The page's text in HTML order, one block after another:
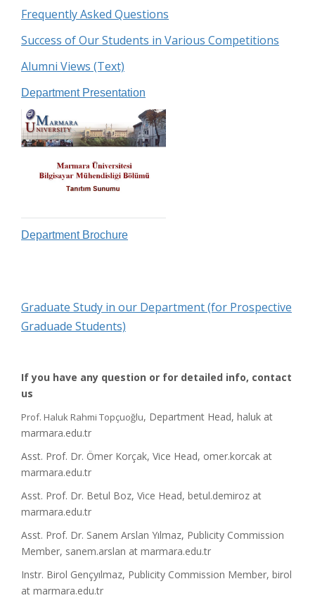
Frequently Asked Questions
Success of Our Students in Various Competitions
Alumni Views (Text)
Department Presentation
Department Brochure
Graduate Study in our Department (for Prospective
Graduade Students)
If you have any question or for detailed info, contact
us
Prof. Haluk Rahmi Topçuoğlu, Department Head, haluk at
marmara.edu.tr
Asst. Prof. Dr. Ömer Korçak, Vice Head, omer.korcak at
marmara.edu.tr
Asst. Prof. Dr. Betul Boz, Vice Head, betul.demiroz at
marmara.edu.tr
Asst. Prof. Dr. Sanem Arslan Yılmaz, Publicity Commission
Member, sanem.arslan at marmara.edu.tr
Instr. Birol Gençyılmaz, Publicity Commission Member, birol
at marmara.edu.tr